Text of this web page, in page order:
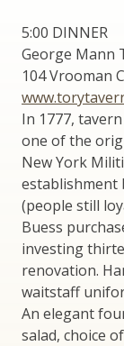
5:00 DINNER
George Mann
104 Vrooman
In 1777,
one of the
New York
establishment
(people still
Buess
investing
renovation.
waitstaff
An elegant
salad, choice